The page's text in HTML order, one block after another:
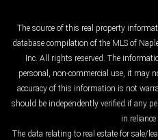
The source of this real property
database compilation of the MLS of
Inc. All rights reserved. The
personal, non-commercial use, it may
accuracy of this information is not
should be independently verified if any
in
The data relating to real estate for sale/